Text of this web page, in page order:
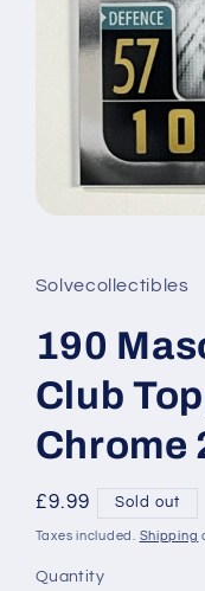
in
modal
Solvecollectibles
190
Club
Chrome
Regular
price
£9.99 Sold out
Taxes included. Shipping
Quantity